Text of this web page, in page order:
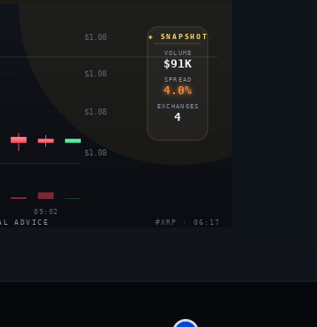
$1.08
$1.08
$1.08
$1.08
09:02
◈ SNAPSHOT
VOLUME
$91K
SPREAD
4.0%
EXCHANGES
4
ADVICE #XRP · 06:17